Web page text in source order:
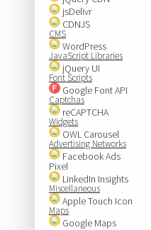
jsDelivr
CDNJS
CMS
WordPress
JavaScript Libraries
jQuery UI
Font Scripts
Google Font API
Captchas
reCAPTCHA
Widgets
OWL Carousel
Advertising Networks
Facebook Ads
Pixel
LinkedIn Insights
Miscellaneous
Apple Touch Icon
Maps
Google Maps